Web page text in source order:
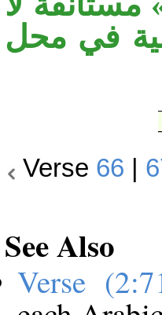
في محل
Verse 66
See Also
Verse